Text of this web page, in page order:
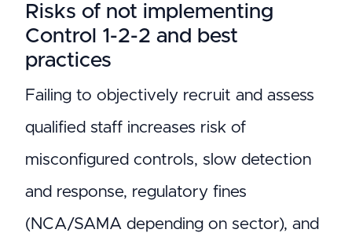
Risks of not implementing
Control 1-2-2 and best
practices
Failing to objectively recruit and assess
qualified staff increases risk of
misconfigured controls, slow detection
and response, regulatory fines
(NCA/SAMA depending on sector), and